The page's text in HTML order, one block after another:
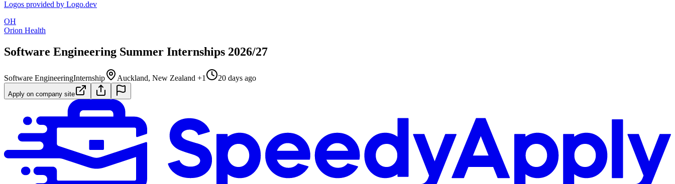
Logos provided by Logo.dev
OH
Orion Health
Software Engineering Summer Internships 2026/27
Software EngineeringInternship Auckland, New Zealand +1 20 days ago
Apply on company site